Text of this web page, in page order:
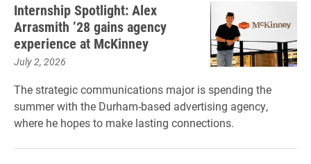
Internship Spotlight: Alex
Arrasmith ’28 gains agency
experience at McKinney
July 2, 2026
The strategic communications major is spending the
summer with the Durham-based advertising agency,
where he hopes to make lasting connections.